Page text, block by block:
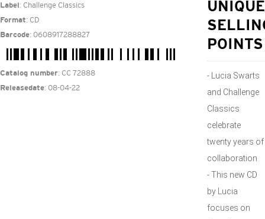
Label : Challenge Classics
Format: CD
Barcode: 0608917288827
Catalog number: CC 72888
Releasedate: 08-04-22
UNIQUE
POINTS
- Lucia Swarts
and Challenge
Classics
celebrate
twenty years of
collaboration
- This new CD
by Lucia
focuses on